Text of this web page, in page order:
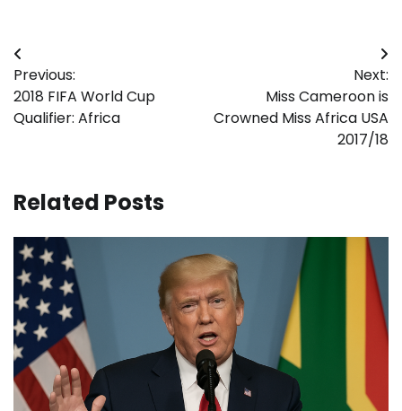
Post
navigation
Previous:
2018 FIFA World Cup
Qualifier: Africa
Next:
Miss Cameroon is
Crowned Miss Africa USA
2017/18
Related Posts